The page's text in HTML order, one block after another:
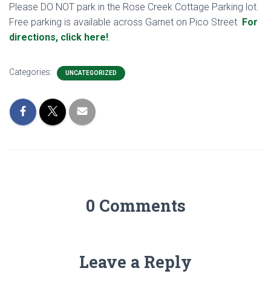
Please DO NOT park in the Rose Creek Cottage Parking lot.
Free parking is available across Garnet on Pico Street. For
directions, click here!.
Categories: UNCATEGORIZED
0 Comments
Leave a Reply